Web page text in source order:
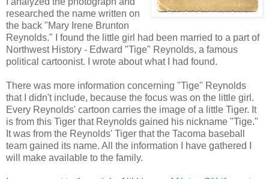
researched the name written on
the back "Mary Irene Brunton
Reynolds." I found the little girl had been married to a part of
Northwest History - Edward "Tige" Reynolds, a famous
political cartoonist. I wrote about what I had found.
There was more information concerning "Tige" Reynolds
that I didn't include, because the focus was on the little girl.
Every Reynolds' cartoon carries the image of a little Tiger. It
is from this Tiger that Reynolds gained his nickname "Tige."
It was from the Reynolds' Tiger that the Tacoma baseball
team gained its name. All the information I have gathered I
will make available to the family.